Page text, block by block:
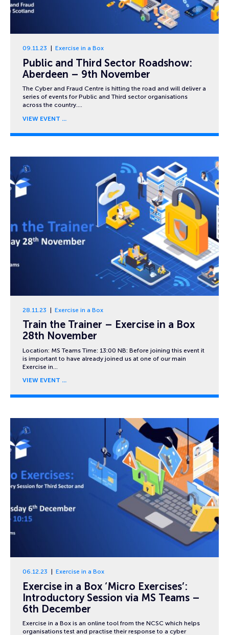
09.11.23 Exercise in a Box
Public and Third Sector Roadshow:
Aberdeen – 9th November
The Cyber and Fraud Centre is hitting the road and will deliver a
series of events for Public and Third sector organisations
across the country….
VIEW EVENT
28.11.23 Exercise in a Box
Train the Trainer – Exercise in a Box
28th November
Location: MS Teams Time: 13:00 NB: Before joining this event it
is important to have already joined us at one of our main
Exercise in…
VIEW EVENT
06.12.23 Exercise in a Box
Exercise in a Box ‘Micro Exercises’:
Introductory Session via MS Teams –
6th December
Exercise in a Box is an online tool from the NCSC which helps
organisations test and practise their response to a cyber